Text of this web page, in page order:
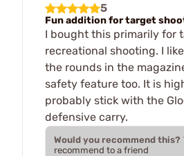
5
Fun addition for target
I bought this primarily for
recreational shooting. I
the rounds in the
safety feature too. It is
probably stick with the
defensive carry.
Would you recommend this?
recommend to a friend